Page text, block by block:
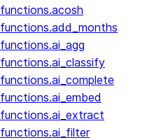
functions.acosh
functions.add_months
functions.ai_agg
functions.ai_classify
functions.ai_complete
functions.ai_embed
functions.ai_extract
functions.ai_filter